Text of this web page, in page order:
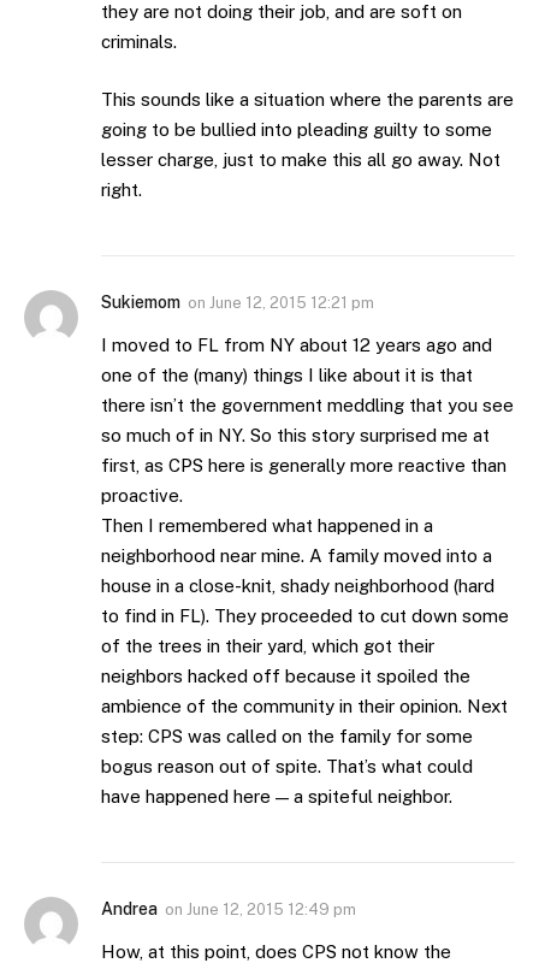
they are not doing their job, and are soft on
criminals.
This sounds like a situation where the parents are
going to be bullied into pleading guilty to some
lesser charge, just to make this all go away. Not
right.
Sukiemom on June 12, 2015 12:21 pm
I moved to FL from NY about 12 years ago and
one of the (many) things I like about it is that
there isn’t the government meddling that you see
so much of in NY. So this story surprised me at
first, as CPS here is generally more reactive than
proactive.
Then I remembered what happened in a
neighborhood near mine. A family moved into a
house in a close-knit, shady neighborhood (hard
to find in FL). They proceeded to cut down some
of the trees in their yard, which got their
neighbors hacked off because it spoiled the
ambience of the community in their opinion. Next
step: CPS was called on the family for some
bogus reason out of spite. That’s what could
have happened here — a spiteful neighbor.
Andrea on June 12, 2015 12:49 pm
How, at this point, does CPS not know the